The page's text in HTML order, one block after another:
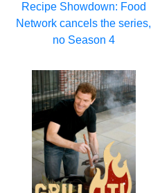
Recipe Showdown: Food
Network cancels the series,
no Season 4